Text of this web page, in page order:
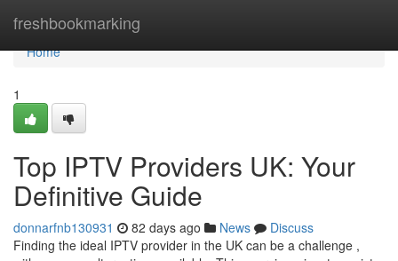
freshbookmarking
Home
Home
1
Top IPTV Providers UK: Your
Definitive Guide
donnarfnb130931 82 days ago News
Discuss
Finding the ideal IPTV provider in the UK can be a challenge ,